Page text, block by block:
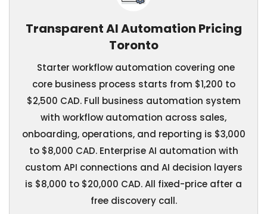
Transparent AI Automation Pricing
Toronto
Starter workflow automation covering one
core business process starts from $1,200 to
$2,500 CAD. Full business automation system
with workflow automation across sales,
onboarding, operations, and reporting is $3,000
to $8,000 CAD. Enterprise AI automation with
custom API connections and AI decision layers
is $8,000 to $20,000 CAD. All fixed-price after a
free discovery call.